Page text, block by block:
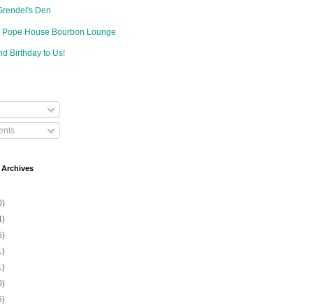
Den
Pope House Bourbon Lounge
Birthday to Us!
Archives